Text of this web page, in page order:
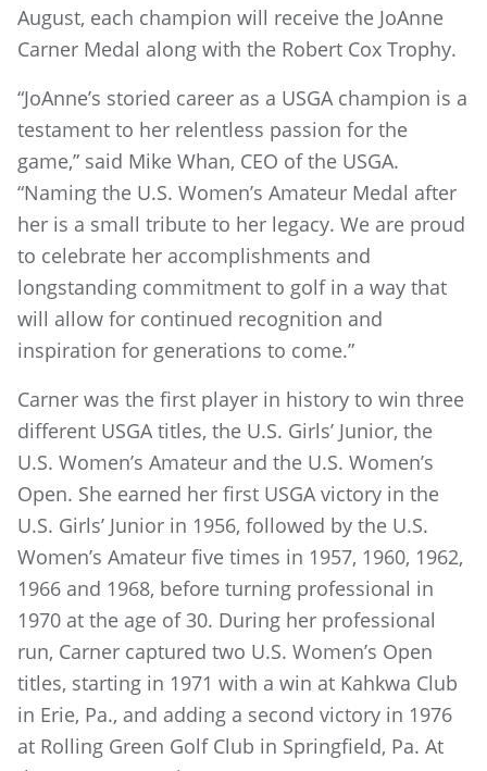
August, each champion will receive the JoAnne
Carner Medal along with the Robert Cox Trophy.
“JoAnne’s storied career as a USGA champion is a
testament to her relentless passion for the
game,” said Mike Whan, CEO of the USGA.
“Naming the U.S. Women’s Amateur Medal after
her is a small tribute to her legacy. We are proud
to celebrate her accomplishments and
longstanding commitment to golf in a way that
will allow for continued recognition and
inspiration for generations to come.”
Carner was the first player in history to win three
different USGA titles, the U.S. Girls’ Junior, the
U.S. Women’s Amateur and the U.S. Women’s
Open. She earned her first USGA victory in the
U.S. Girls’ Junior in 1956, followed by the U.S.
Women’s Amateur five times in 1957, 1960, 1962,
1966 and 1968, before turning professional in
1970 at the age of 30. During her professional
run, Carner captured two U.S. Women’s Open
titles, starting in 1971 with a win at Kahkwa Club
in Erie, Pa., and adding a second victory in 1976
at Rolling Green Golf Club in Springfield, Pa. At